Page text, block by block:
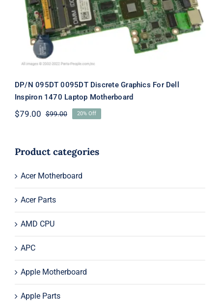
Laptop Motherboard
DP/N 095DT 0095DT Discrete Graphics For Dell
Inspiron 1470 Laptop Motherboard
$99.00Original
$99.00.
$79.00
Current
$79.00.
20% Off
Product categories
Acer Motherboard
Acer Parts
AMD CPU
APC
Apple Motherboard
Apple Parts